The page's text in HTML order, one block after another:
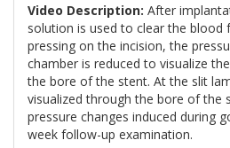
Video Description: After
solution is used to clear the blood
pressing on the incision, the
chamber is reduced to visualize
the bore of the stent. At the slit
visualized through the bore of the
pressure changes induced during
week follow-up examination.